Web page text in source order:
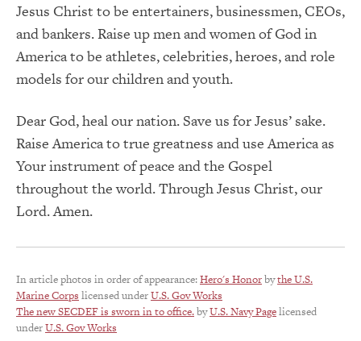
Jesus Christ to be entertainers, businessmen, CEOs,
and bankers. Raise up men and women of God in
America to be athletes, celebrities, heroes, and role
models for our children and youth.
Dear God, heal our nation. Save us for Jesus’ sake.
Raise America to true greatness and use America as
Your instrument of peace and the Gospel
throughout the world. Through Jesus Christ, our
Lord. Amen.
In article photos in order of appearance:Hero's Honorbythe U.S.
Marine Corps licensed underU.S. Gov Works
The new SECDEF is sworn in to office.byU.S. Navy Pagelicensed
underU.S. Gov Works